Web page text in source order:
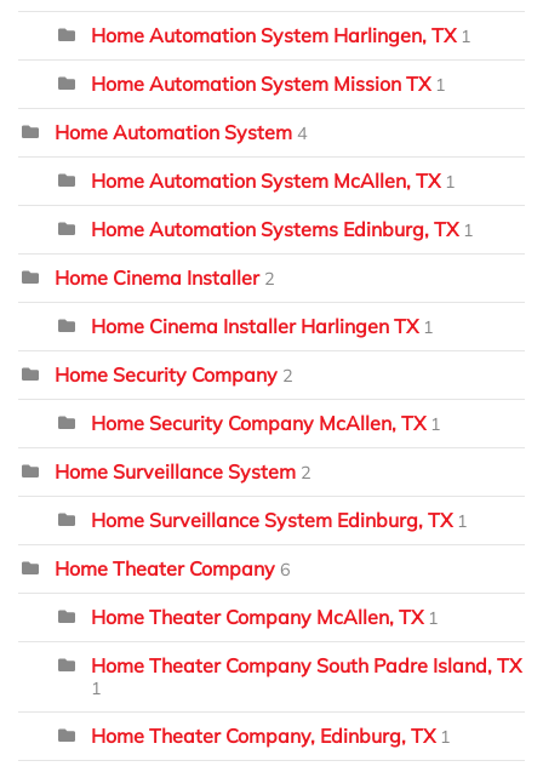
Home Automation System Harlingen, TX 1
Home Automation System Mission TX 1
Home Automation System 4
Home Automation System McAllen, TX 1
Home Automation Systems Edinburg, TX 1
Home Cinema Installer 2
Home Cinema Installer Harlingen TX 1
Home Security Company 2
Home Security Company McAllen, TX 1
Home Surveillance System 2
Home Surveillance System Edinburg, TX 1
Home Theater Company 6
Home Theater Company McAllen, TX 1
Home Theater Company South Padre Island, TX
1
Home Theater Company, Edinburg, TX 1